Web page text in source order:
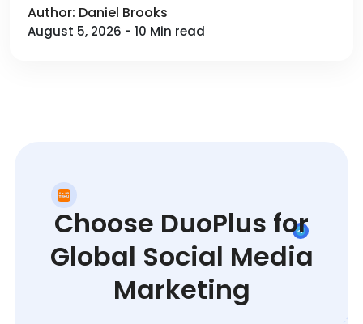
Author: Daniel Brooks
August 5, 2026 - 10 Min read
Choose DuoPlus for
Global Social Media
Marketing